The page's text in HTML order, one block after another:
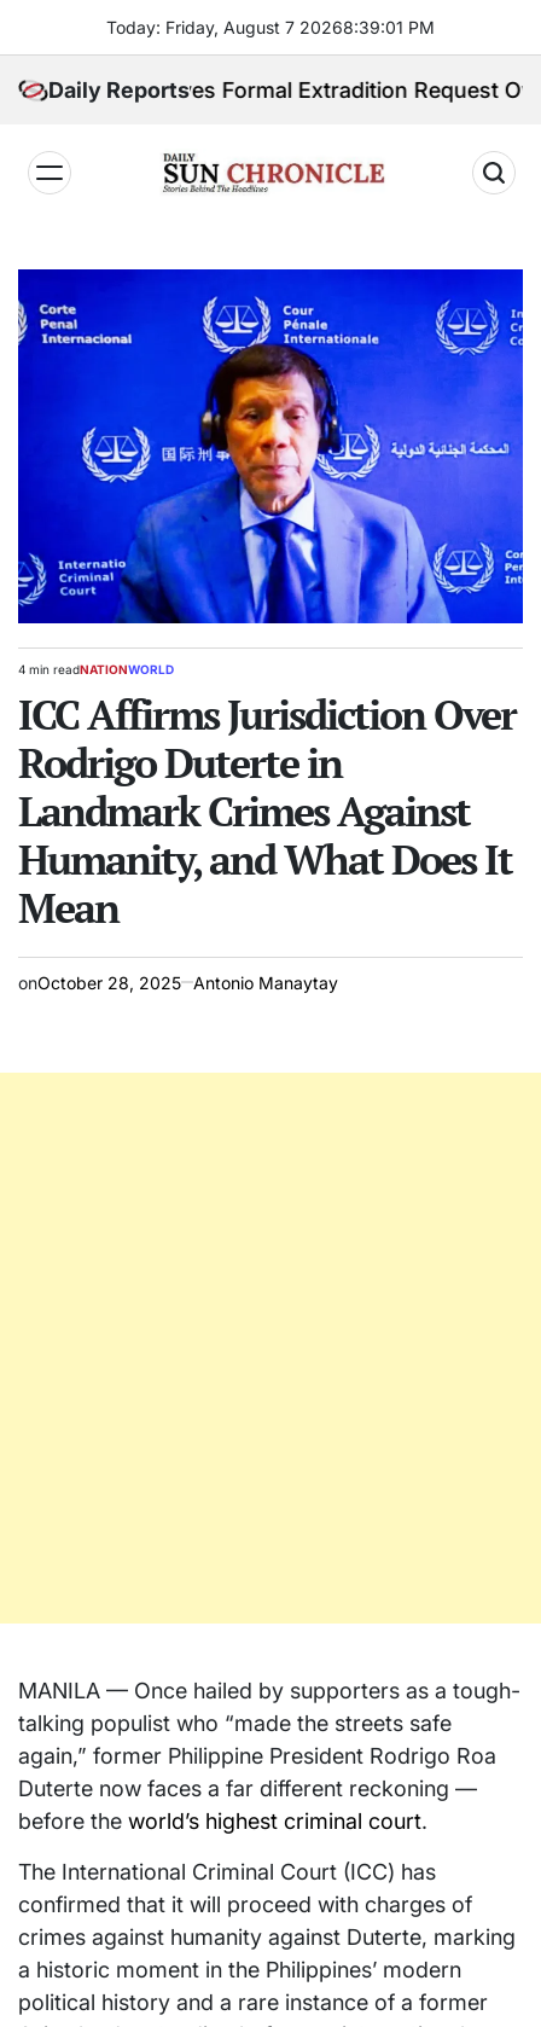
content
Today: Friday, August 7 20268:39:03 PM
Daily Reports
Formal Extradition Request Over Sex
𝐂𝐡𝐫𝐨𝐧𝐢𝐜𝐥𝐞
Estimated
time
4 min readPOSTED
NATIONWORLD
ICC Affirms Jurisdiction Over
Rodrigo Duterte in
Landmark Crimes Against
Humanity, and What Does It
Mean
onOctober 28, 2025 Antonio Manaytay
MANILA — Once hailed by supporters as a tough-
talking populist who “made the streets safe
again,” former Philippine President Rodrigo Roa
Duterte now faces a far different reckoning —
before the world’s highest criminal court.
The International Criminal Court (ICC) has
confirmed that it will proceed with charges of
crimes against humanity against Duterte, marking
a historic moment in the Philippines’ modern
political history and a rare instance of a former